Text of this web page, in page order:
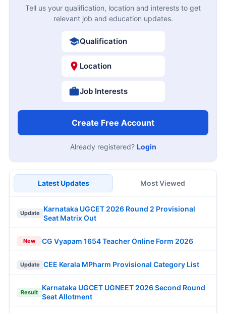
Tell us your qualification, location and interests to get
relevant job and education updates.
Qualification
Location
Job Interests
Create Free Account
Already registered? Login
Latest Updates Most Viewed
Update
Karnataka UGCET 2026 Round 2 Provisional
Seat Matrix Out
New CG Vyapam 1654 Teacher Online Form 2026
Update CEE Kerala MPharm Provisional Category List
Result
Karnataka UGCET UGNEET 2026 Second Round
Seat Allotment